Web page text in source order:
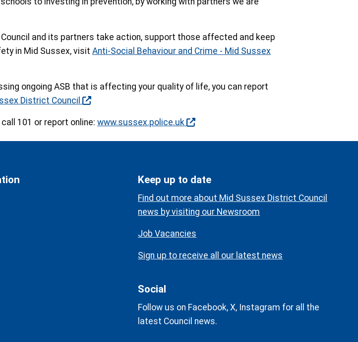
and its partners take action, support those affected and keep
in Mid Sussex, visit Anti-Social Behaviour and Crime - Mid Sussex
ongoing ASB that is affecting your quality of life, you can report
District Council
101 or report online: www.sussex.police.uk
Keep up to date
Find out more about Mid Sussex District Council
news by visiting our Newsroom
Job Vacancies
Sign up to receive all our latest news
Social
Follow us on Facebook, X, Instagram for all the
latest Council news.